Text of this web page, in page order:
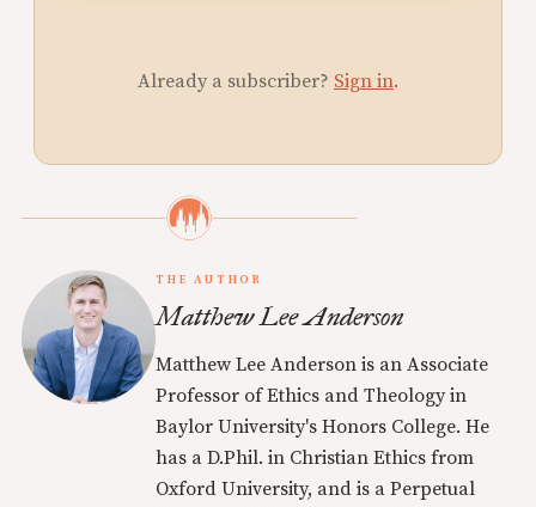
Already a subscriber? Sign in.
THE AUTHOR
Matthew Lee Anderson
Matthew Lee Anderson is an Associate
Professor of Ethics and Theology in
Baylor University's Honors College. He
has a D.Phil. in Christian Ethics from
Oxford University, and is a Perpetual